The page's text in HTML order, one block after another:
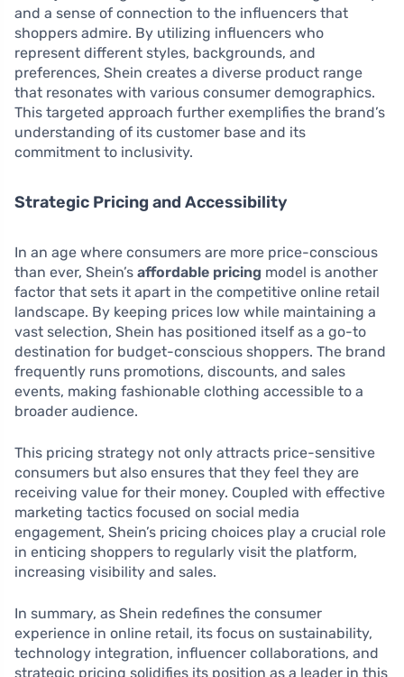
and a sense of connection to the influencers that
shoppers admire. By utilizing influencers who
represent different styles, backgrounds, and
preferences, Shein creates a diverse product range
that resonates with various consumer demographics.
This targeted approach further exemplifies the brand’s
understanding of its customer base and its
commitment to inclusivity.
Strategic Pricing and Accessibility
In an age where consumers are more price-conscious
than ever, Shein’s affordable pricing model is another
factor that sets it apart in the competitive online retail
landscape. By keeping prices low while maintaining a
vast selection, Shein has positioned itself as a go-to
destination for budget-conscious shoppers. The brand
frequently runs promotions, discounts, and sales
events, making fashionable clothing accessible to a
broader audience.
This pricing strategy not only attracts price-sensitive
consumers but also ensures that they feel they are
receiving value for their money. Coupled with effective
marketing tactics focused on social media
engagement, Shein’s pricing choices play a crucial role
in enticing shoppers to regularly visit the platform,
increasing visibility and sales.
In summary, as Shein redefines the consumer
experience in online retail, its focus on sustainability,
technology integration, influencer collaborations, and
strategic pricing solidifies its position as a leader in this